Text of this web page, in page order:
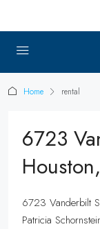
Home rental
6723
6723 Vanderbilt
Patricia